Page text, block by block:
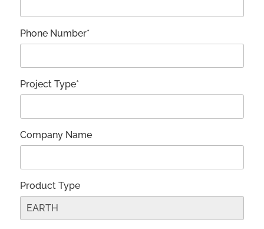
Phone Number*
Project Type*
Company Name
Product Type